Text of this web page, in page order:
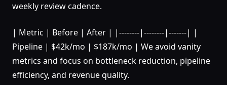
weekly review cadence.
| Metric | Before | After | |--------|--------|-------| |
Pipeline | $42k/mo | $187k/mo | We avoid vanity
metrics and focus on bottleneck reduction, pipeline
efficiency, and revenue quality.